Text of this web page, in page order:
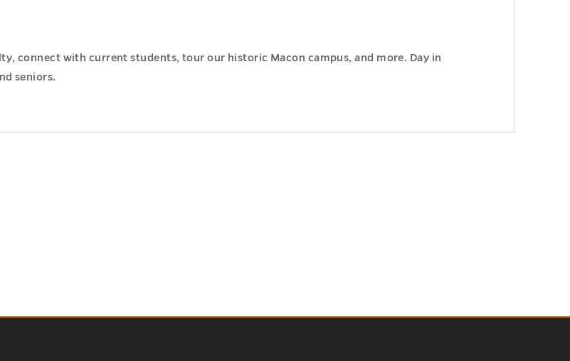
connect with current students, tour our historic Macon campus, and more. Day in
seniors.